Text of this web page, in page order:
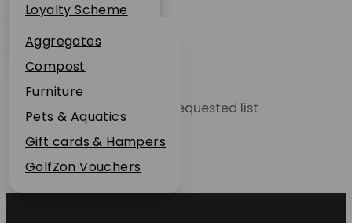
Dunbar
Loyalty Scheme
Sustainability
Plant Guarantee
Jobs
News
FAQs
Contact Us
Aggregates
Compost
Furniture
Pets & Aquatics
Gift cards & Hampers
GolfZon Vouchers
Unable to locate the requested list